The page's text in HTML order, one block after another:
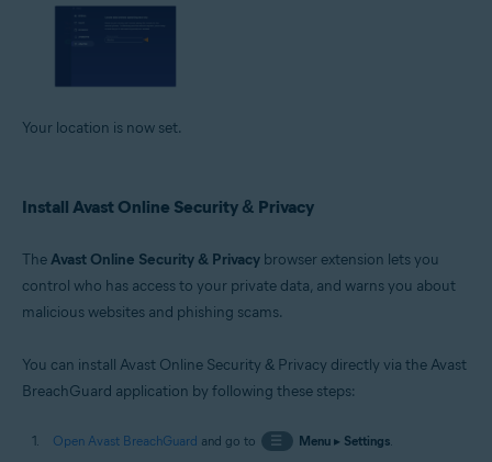
Your location is now set.
Install Avast Online Security & Privacy
TheAvast Online Security & Privacy browser extension lets you
control who has access to your private data, and warns you about
malicious websites and phishing scams.
You can install Avast Online Security & Privacy directly via the Avast
BreachGuard application by following these steps:
Open Avast BreachGuard and go to ☰ Menu▸ Settings.